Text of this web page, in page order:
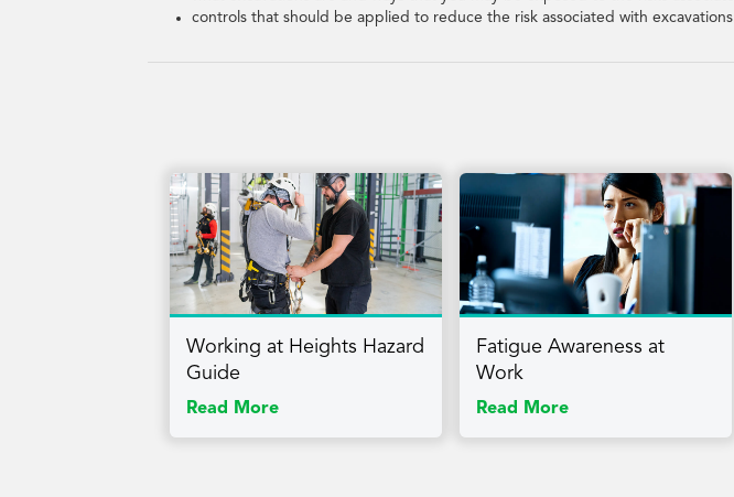
controls that should be applied to reduce the risk associated with
Working at Heights Hazard
Guide
Read More
Fatigue Awareness at
Work
Read More